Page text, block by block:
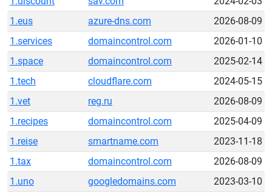
1.eus
azure-dns.com
2026-08-09
1.services
domaincontrol.com
2026-01-10
1.space
domaincontrol.com
2025-02-14
1.tech
cloudflare.com
2024-05-15
1.vet
reg.ru
2026-08-09
1.recipes
domaincontrol.com
2025-04-09
1.reise
smartname.com
2023-11-18
1.tax
domaincontrol.com
2026-08-09
1.uno
googledomains.com
2023-03-10